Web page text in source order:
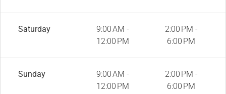
Saturday
9:00 AM -
12:00 PM
2:00 PM -
6:00 PM
Sunday
9:00 AM -
12:00 PM
2:00 PM -
6:00 PM